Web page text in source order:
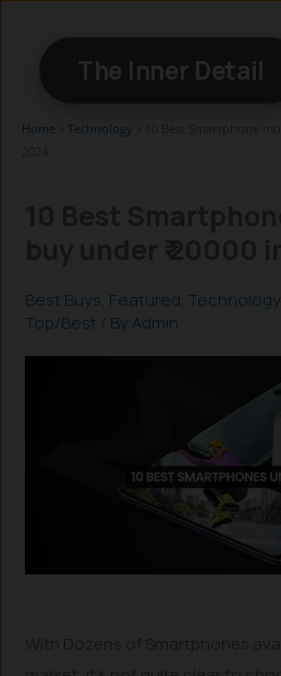
The Inner Detail
Home Technology
Best Buys, Featured,Technology
Top/Best / By Admin